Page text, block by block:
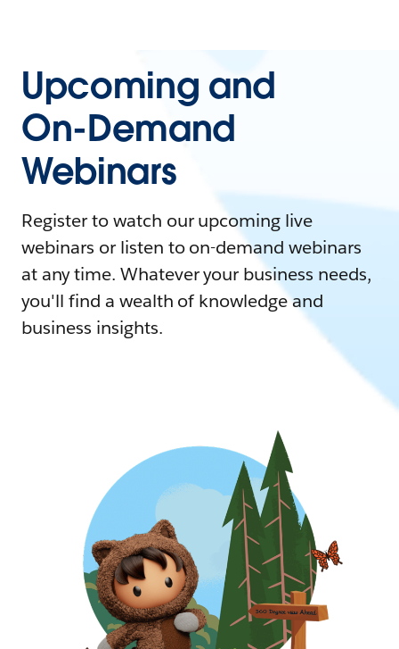
Upcoming and
On-Demand
Webinars
Register to watch our upcoming live
webinars or listen to on-demand webinars
at any time. Whatever your business needs,
you'll find a wealth of knowledge and
business insights.